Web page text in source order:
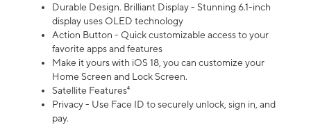
Durable Design. Brilliant Display - Stunning 6.1-inch
display uses OLED technology
Action Button - Quick customizable access to your
favorite apps and features
Make it yours with iOS 18, you can customize your
Home Screen and Lock Screen.
Satellite Features⁴
Privacy - Use Face ID to securely unlock, sign in, and
pay.